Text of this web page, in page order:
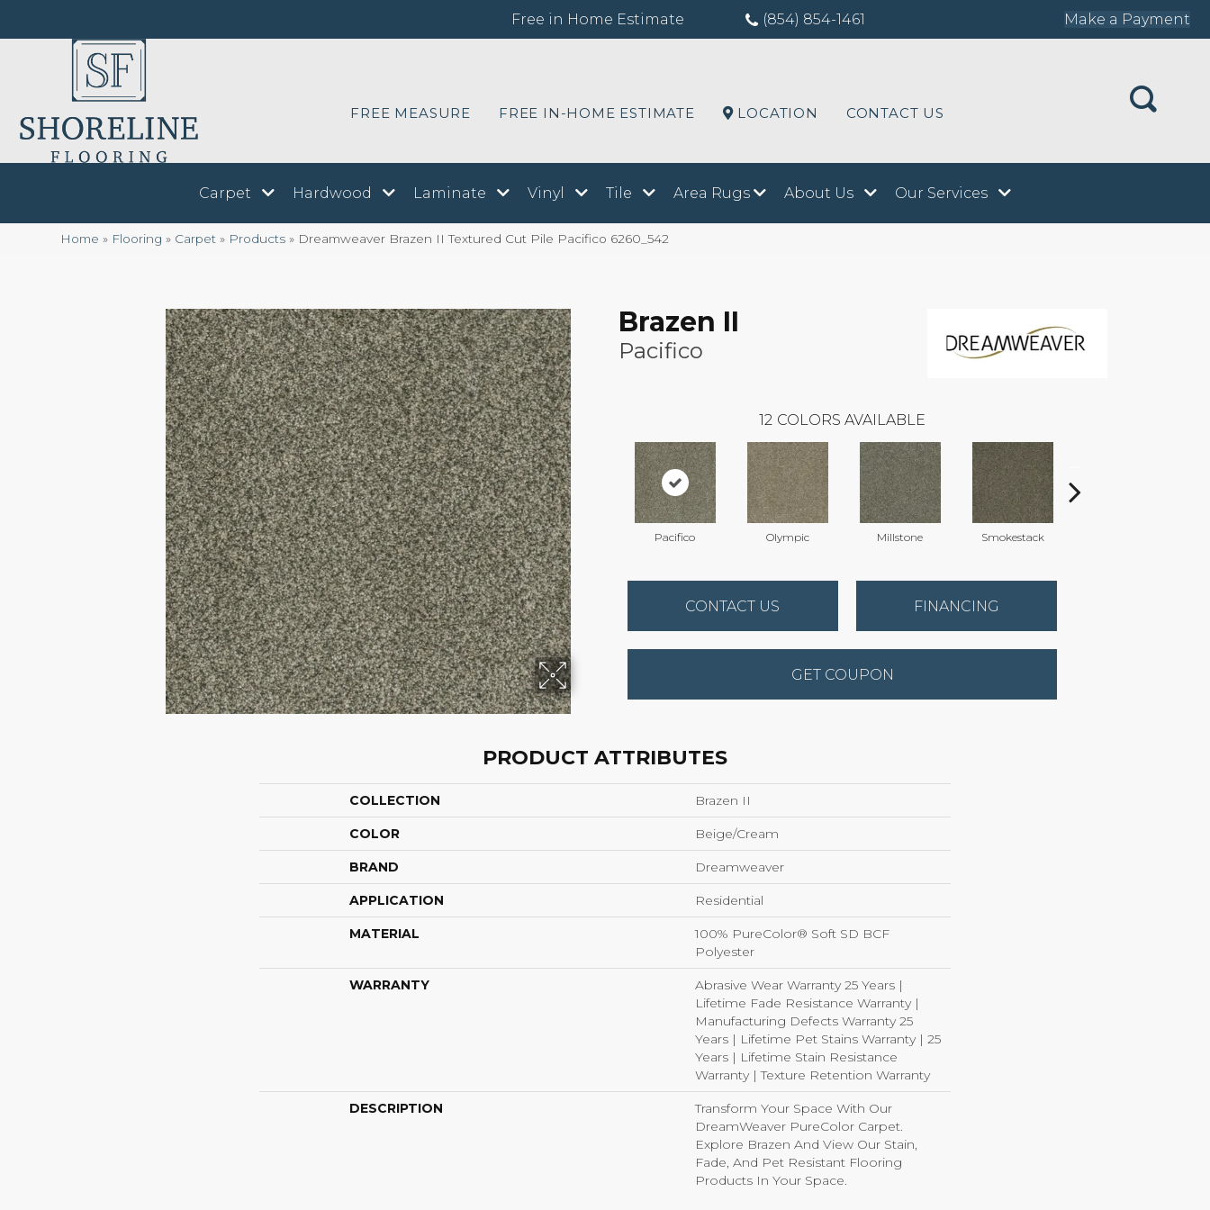
Free in Home Estimate (854) 854-1461 Make a Payment
FREE MEASURE FREE IN-HOME ESTIMATE LOCATION CONTACT US
Carpet Hardwood Laminate Vinyl Tile Area Rugs About Us Our Services
Home » Flooring » Carpet » Products » Dreamweaver Brazen II Textured Cut Pile Pacifico 6260_542
Brazen II
Pacifico
12 COLORS AVAILABLE
Pacifico Olympic Millstone Smokestack
CONTACT US FINANCING
GET COUPON
PRODUCT ATTRIBUTES
COLLECTION Brazen II
COLOR Beige/Cream
BRAND Dreamweaver
APPLICATION Residential
MATERIAL
100% PureColor® Soft SD BCF
Polyester
WARRANTY
Abrasive Wear Warranty 25 Years |
Lifetime Fade Resistance Warranty |
Manufacturing Defects Warranty 25
Years | Lifetime Pet Stains Warranty | 25
Years | Lifetime Stain Resistance
Warranty | Texture Retention Warranty
DESCRIPTION
Transform Your Space With Our
DreamWeaver PureColor Carpet.
Explore Brazen And View Our Stain,
Fade, And Pet Resistant Flooring
Products In Your Space.